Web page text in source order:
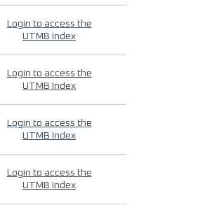
Login to access the
UTMB Index
Login to access the
UTMB Index
Login to access the
UTMB Index
Login to access the
UTMB Index